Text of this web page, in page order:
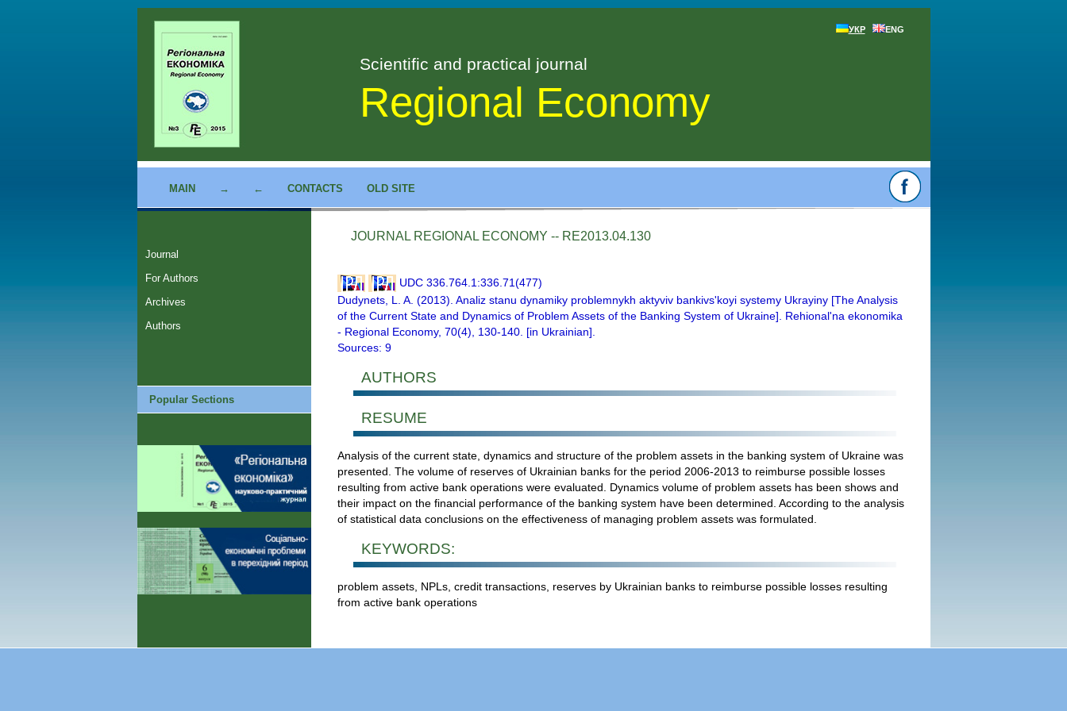
Scientific and practical journal
УКР ENG
Regional Economy
MAIN → ← CONTACTS OLD SITE
Journal
For Authors
Archives
Authors
Popular Sections
JOURNAL REGIONAL ECONOMY -- RE2013.04.130
UDC 336.764.1:336.71(477)
Dudynets, L. A. (2013). Analiz stanu dynamiky problemnykh aktyviv bankivs'koyi systemy Ukrayiny [The Analysis
of the Current State and Dynamics of Problem Assets of the Banking System of Ukraine]. Rehional'na ekonomika
- Regional Economy, 70(4), 130-140. [in Ukrainian].
Sources: 9
AUTHORS
RESUME
Analysis of the current state, dynamics and structure of the problem assets in the banking system of Ukraine was
presented. The volume of reserves of Ukrainian banks for the period 2006-2013 to reimburse possible losses
resulting from active bank operations were evaluated. Dynamics volume of problem assets has been shows and
their impact on the financial performance of the banking system have been determined. According to the analysis
of statistical data conclusions on the effectiveness of managing problem assets was formulated.
KEYWORDS:
problem assets, NPLs, credit transactions, reserves by Ukrainian banks to reimburse possible losses resulting
from active bank operations